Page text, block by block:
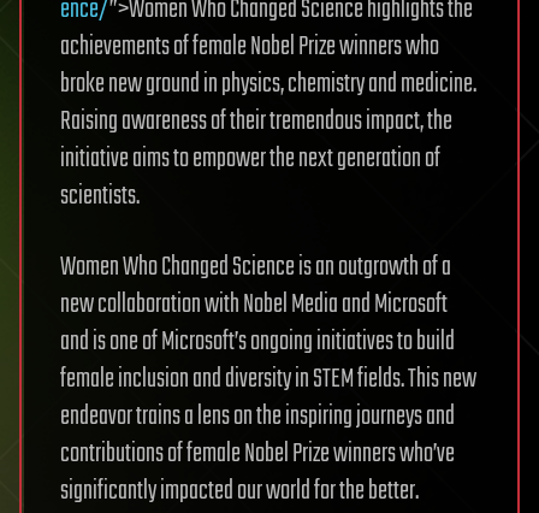
ence/”>Women Who Changed Science highlights the
achievements of female Nobel Prize winners who
broke new ground in physics, chemistry and medicine.
Raising awareness of their tremendous impact, the
initiative aims to empower the next generation of
scientists.
Women Who Changed Science is an outgrowth of a
new collaboration with Nobel Media and Microsoft
and is one of Microsoft’s ongoing initiatives to build
female inclusion and diversity in STEM fields. This new
endeavor trains a lens on the inspiring journeys and
contributions of female Nobel Prize winners who’ve
significantly impacted our world for the better.